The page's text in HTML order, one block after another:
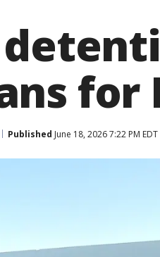
for
Published June 18, 2026 7:22 PM EDT